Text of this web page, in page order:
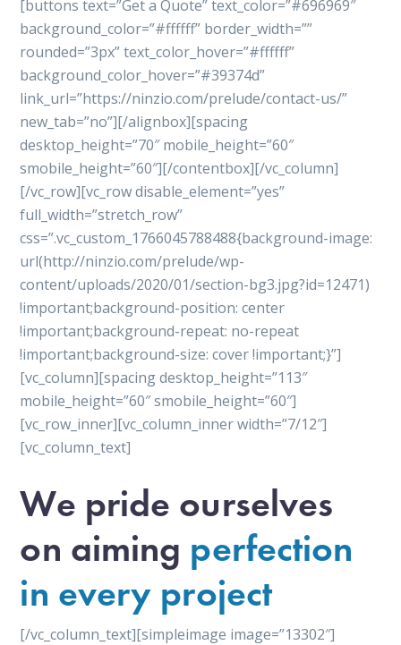
[buttons text=”Get a Quote” text_color=”#696969″
background_color=”#ffffff” border_width=””
rounded=”3px” text_color_hover=”#ffffff”
background_color_hover=”#39374d”
link_url=”https://ninzio.com/prelude/contact-us/”
new_tab=”no”][/alignbox][spacing
desktop_height=”70″ mobile_height=”60″
smobile_height=”60″][/contentbox][/vc_column]
[/vc_row][vc_row disable_element=”yes”
full_width=”stretch_row”
css=”.vc_custom_1766045788488{background-image:
url(http://ninzio.com/prelude/wp-
content/uploads/2020/01/section-bg3.jpg?id=12471)
!important;background-position: center
!important;background-repeat: no-repeat
!important;background-size: cover !important;}”]
[vc_column][spacing desktop_height=”113″
mobile_height=”60″ smobile_height=”60″]
[vc_row_inner][vc_column_inner width=”7/12″]
[vc_column_text]
We pride ourselves
on aiming perfection
in every project
[/vc_column_text][simpleimage image=”13302″]